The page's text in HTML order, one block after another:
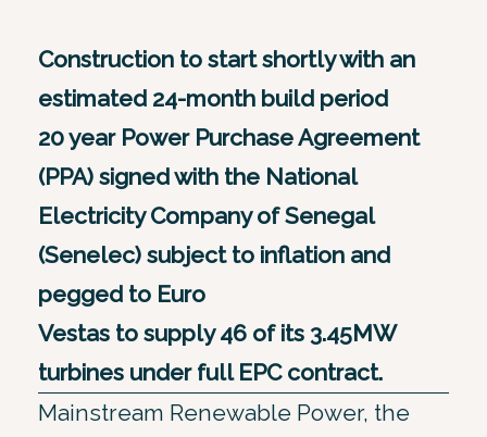
Construction to start shortly with an
estimated 24-month build period
20 year Power Purchase Agreement
(PPA) signed with the National
Electricity Company of Senegal
(Senelec) subject to inflation and
pegged to Euro
Vestas to supply 46 of its 3.45MW
turbines under full EPC contract.
Mainstream Renewable Power, the